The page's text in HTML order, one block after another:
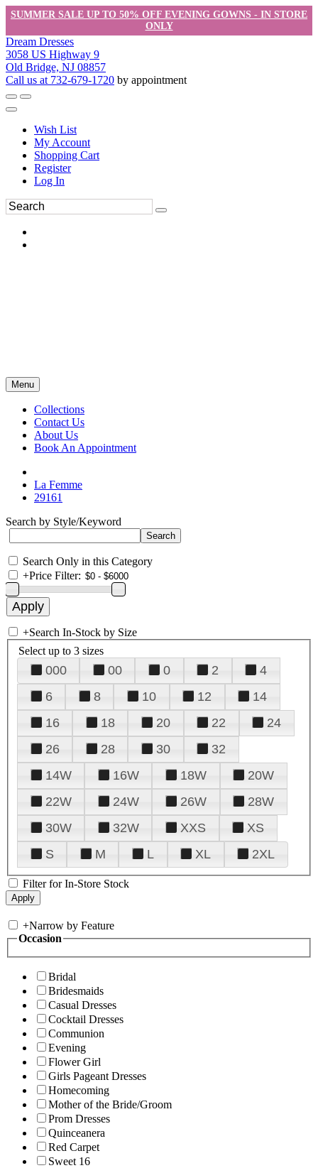
SUMMER SALE UP TO 50% OFF EVENING GOWNS - IN STORE
ONLY
Dream Dresses
3058 US Highway 9
Old Bridge, NJ 08857
Call us at 732-679-1720 by appointment
Wish List
My Account
Shopping Cart
Register
Log In
Menu
Collections
Contact Us
About Us
Book An Appointment
La Femme
29161
Search by Style/Keyword
Search Only in this Category
+Price Filter:
+Search In-Stock by Size
Select up to 3 sizes
000 00 0 2
4
6
8 10 12
14
16
18 20 22
24
26
28 30
32
14W
16W 18W
20W
22W
24W 26W
28W
30W
32W XXS
XS
S
M L XL 2XL
Filter for In-Store Stock
+Narrow by Feature
Occasion
Bridal
Bridesmaids
Casual Dresses
Cocktail Dresses
Communion
Evening
Flower Girl
Girls Pageant Dresses
Homecoming
Mother of the Bride/Groom
Prom Dresses
Quinceanera
Red Carpet
Sweet 16